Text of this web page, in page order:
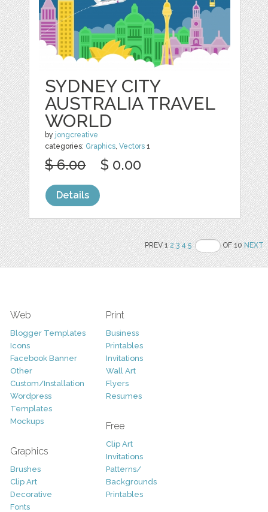
SYDNEY CITY
AUSTRALIA TRAVEL
WORLD
by jongcreative
categories: Graphics ,Vectors 1
$ 6.00 $ 0.00
Details
PREV 12 3 4 5 OF 10NEXT
Web
Blogger Templates
Icons
Facebook Banner
Other
Custom/Installation
Wordpress
Templates
Mockups
Graphics
Brushes
Clip Art
Decorative
Fonts
Print
Business
Printables
Invitations
Wall Art
Flyers
Resumes
Free
Clip Art
Invitations
Patterns/
Backgrounds
Printables